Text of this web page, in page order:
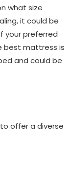
what size
it could be
your preferred
best mattress is
and could be
offer a diverse